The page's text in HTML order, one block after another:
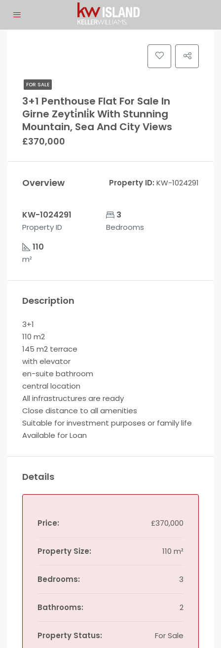
FOR SALE
3+1 Penthouse Flat For Sale In
Girne Zeyti̇nli̇k With Stunning
Mountain, Sea And City Views
£370,000
Overview Property ID: KW-1024291
KW-1024291
Property ID
3
Bedrooms
110
m²
Description
3+1
110 m2
145 m2 terrace
with elevator
en-suite bathroom
central location
All infrastructures are ready
Close distance to all amenities
Suitable for investment purposes or family life
Available for Loan
Details
Price: £370,000
Property Size: 110 m²
Bedrooms: 3
Bathrooms: 2
Property Status: For Sale